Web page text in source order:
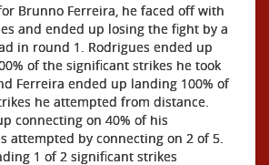
Brunno Ferreira, he faced off with
and ended up losing the fight by a
in round 1. Rodrigues ended up
of the significant strikes he took
Ferreira ended up landing 100% of
he attempted from distance.
connecting on 40% of his
attempted by connecting on 2 of 5.
1 of 2 significant strikes